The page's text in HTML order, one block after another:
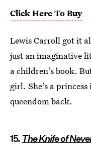
Click Here To Buy
Lewis Carroll got it
just an imaginative
a children's book.
girl. She's a
queendom back.
15.The Knife of